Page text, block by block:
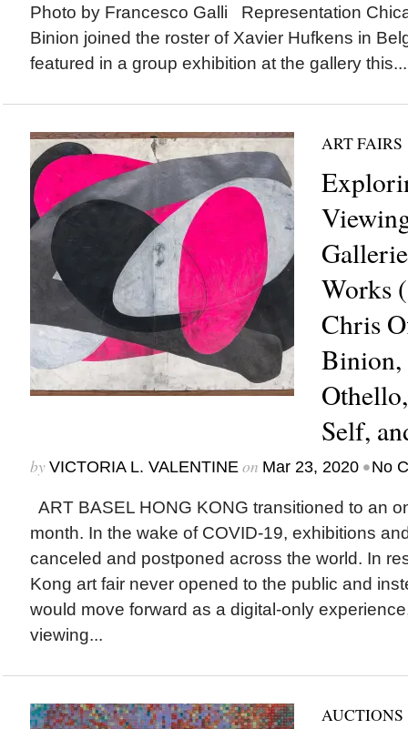
Photo by Francesco Galli Representation
Binion joined the roster of Xavier Hufkens in
featured in a group exhibition at the gallery this...
ART FAIRS
Works
Chris
Binion,
Self,
by VICTORIA L. VALENTINEon Mar 23, 2020 •No
ART BASEL HONG KONG transitioned to an
month. In the wake of COVID-19, exhibitions
canceled and postponed across the world. In
Kong art fair never opened to the public and
would move forward as a digital-only
viewing...
AUCTIONS